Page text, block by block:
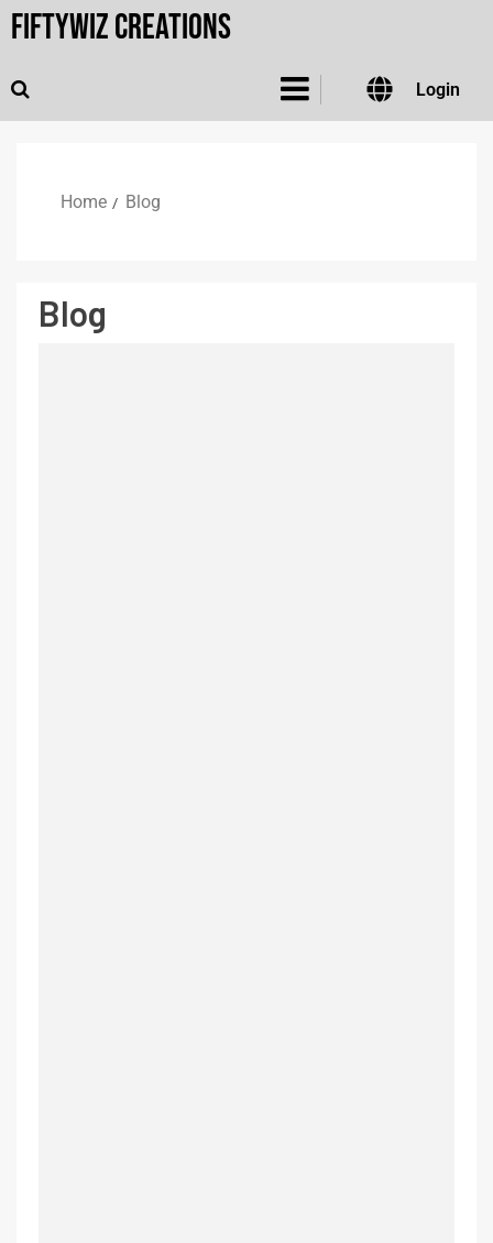
FiftyWiz Creations
Login
Home Blog
Blog